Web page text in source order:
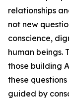
relationships
not new
conscience,
human beings.
those building
these
guided by